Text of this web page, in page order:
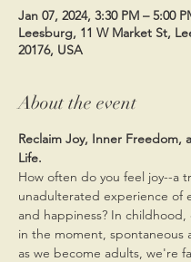
Jan 07, 2024, 3:30 PM – 5:00
Leesburg, 11 W Market St,
20176, USA
About the event
Reclaim Joy, Inner Freedom,
Life.
How often do you feel joy--a
unadulterated experience of
and happiness? In childhood,
in the moment, spontaneous
as we become adults, we're